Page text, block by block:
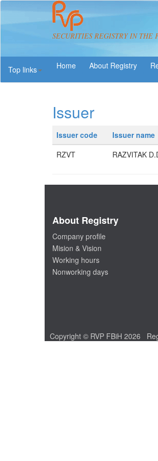
SECURITIES REGISTRY IN THE
Top links
About Registry
Issuer
Issuer code Issuer name
RZVT
RAZVITAK
About Registry
Company profile
Mision & Vision
Working hours
Nonworking days
Copyright © RVP FBiH 2026